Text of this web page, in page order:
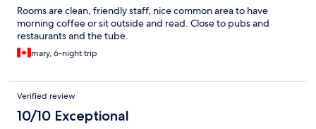
Rooms are clean, friendly staff, nice common area to have
morning coffee or sit outside and read. Close to pubs and
restaurants and the tube.
mary, 6-night trip
Verified review
10/10 Exceptional